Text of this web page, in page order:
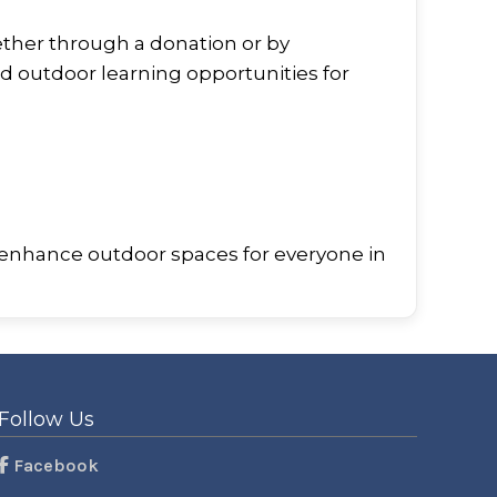
through a donation or by
outdoor learning opportunities for
outdoor spaces for everyone in
Follow Us
Facebook